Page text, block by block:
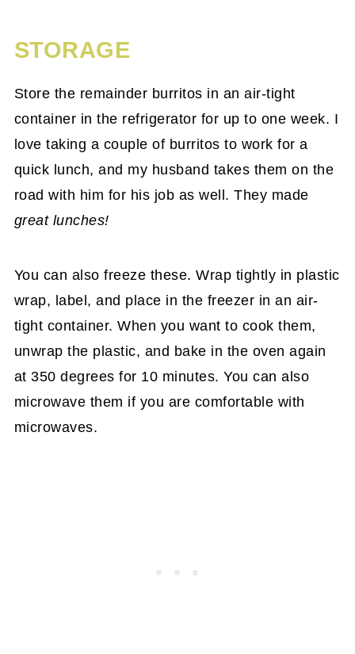
STORAGE
Store the remainder burritos in an air-tight
container in the refrigerator for up to one week. I
love taking a couple of burritos to work for a
quick lunch, and my husband takes them on the
road with him for his job as well. They made
great lunches!
You can also freeze these. Wrap tightly in plastic
wrap, label, and place in the freezer in an air-
tight container. When you want to cook them,
unwrap the plastic, and bake in the oven again
at 350 degrees for 10 minutes. You can also
microwave them if you are comfortable with
microwaves.